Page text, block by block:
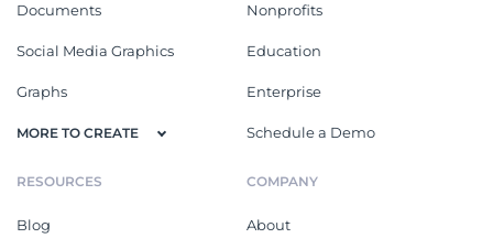
Documents
Social Media Graphics
Graphs
MORE TO CREATE
Nonprofits
Education
Enterprise
Schedule a Demo
RESOURCES
Blog
COMPANY
About